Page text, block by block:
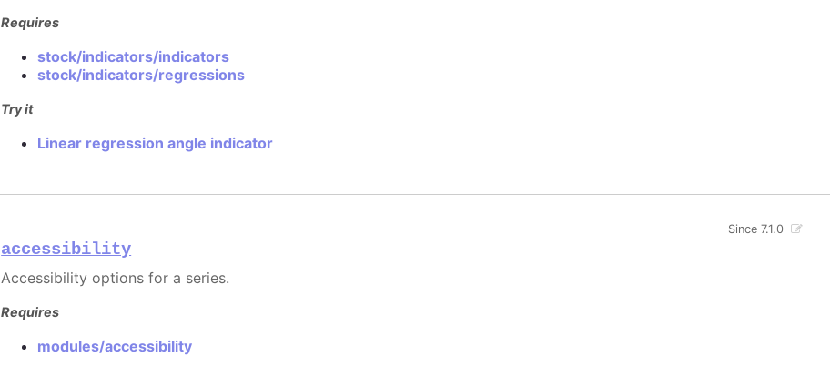
Requires
stock/indicators/indicators
stock/indicators/regressions
Try it
Linear regression angle indicator
accessibility
Since 7.1.0
Accessibility options for a series.
Requires
modules/accessibility